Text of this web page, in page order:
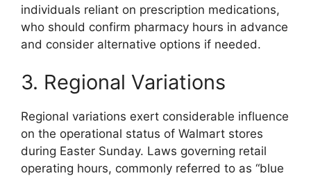
individuals reliant on prescription medications,
who should confirm pharmacy hours in advance
and consider alternative options if needed.
3. Regional Variations
Regional variations exert considerable influence
on the operational status of Walmart stores
during Easter Sunday. Laws governing retail
operating hours, commonly referred to as “blue